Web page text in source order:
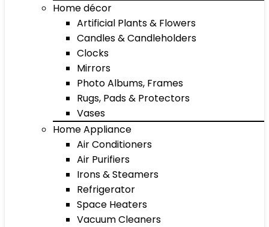
Home décor
Artificial Plants & Flowers
Candles & Candleholders
Clocks
Mirrors
Photo Albums, Frames
Rugs, Pads & Protectors
Vases
Home Appliance
Air Conditioners
Air Purifiers
Irons & Steamers
Refrigerator
Space Heaters
Vacuum Cleaners